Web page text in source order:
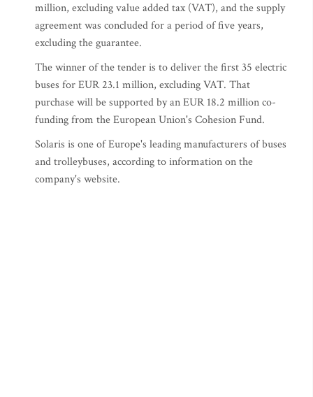
million, excluding value added tax (VAT), and the supply
agreement was concluded for a period of five years,
excluding the guarantee.
The winner of the tender is to deliver the first 35 electric
buses for EUR 23.1 million, excluding VAT. That
purchase will be supported by an EUR 18.2 million co-
funding from the European Union's Cohesion Fund.
Solaris is one of Europe's leading manufacturers of buses
and trolleybuses, according to information on the
company's website.